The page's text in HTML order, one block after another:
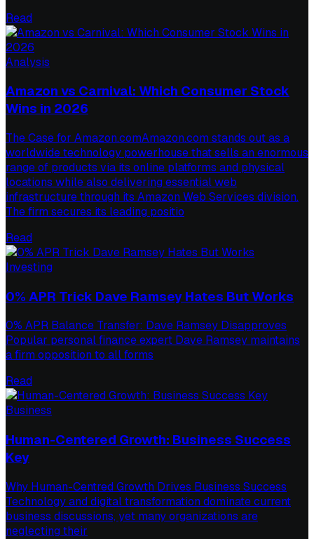
Read
Analysis
Amazon vs Carnival: Which Consumer Stock
Wins in 2026
The Case for Amazon.comAmazon.com stands out as a
worldwide technology powerhouse that sells an enormous
range of products via its online platforms and physical
locations while also delivering essential web
infrastructure through its Amazon Web Services division.
The firm secures its leading positio
Read
Investing
0% APR Trick Dave Ramsey Hates But Works
0% APR Balance Transfer: Dave Ramsey Disapproves
Popular personal finance expert Dave Ramsey maintains
a firm opposition to all forms
Read
Business
Human-Centered Growth: Business Success
Key
Why Human-Centred Growth Drives Business Success
Technology and digital transformation dominate current
business discussions, yet many organizations are
neglecting their